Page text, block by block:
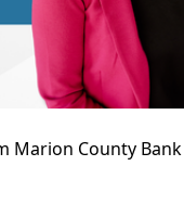
Marion County